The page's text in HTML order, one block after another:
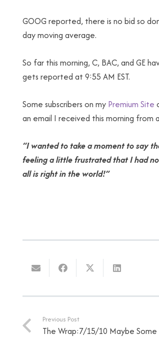
GOOG reported, there is no bid so
day moving average.
So far this morning, C, BAC, and GE
gets reported at 9:55 AM EST.
Some subscribers on my Premium Site
an email I received this morning from
“I wanted to take a moment to say
feeling a little frustrated that I had
all is right in the world!”
Previous Post
The Wrap:7/15/10 Maybe Some